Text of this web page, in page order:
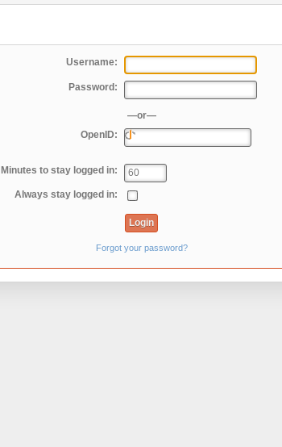
Username:
Password:
—or—
OpenID:
Minutes to stay logged in:
Always stay logged in:
Forgot your password?